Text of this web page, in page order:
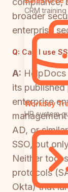
CRM
Workday
HR system
broader
enterprise
Q: Can I use
A:
its published
enterprise
AD, or
SSO, but
Neither tool
protocols
Okta) that